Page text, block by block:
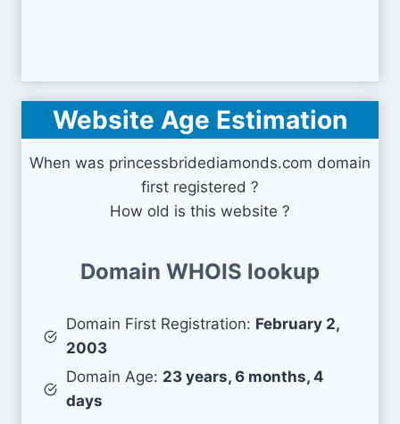
Website Age Estimation
When was princessbridediamonds.com domain
first registered ?
How old is this website ?
Domain WHOIS lookup
Domain First Registration: February 2,
2003
Domain Age: 23 years, 6 months, 4
days